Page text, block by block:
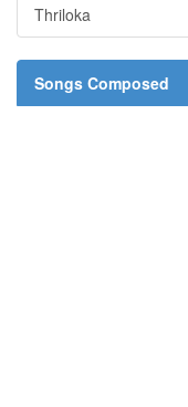
Thriloka
Songs Composed